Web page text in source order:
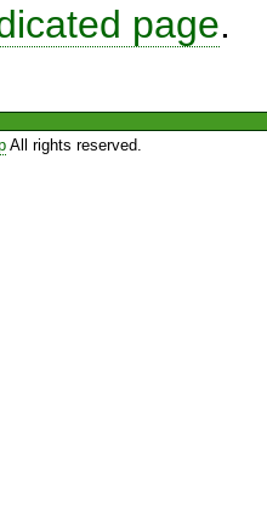
page.
All rights reserved.